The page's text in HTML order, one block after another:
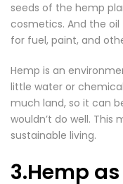
seeds of the hemp
cosmetics. And the
for fuel, paint, and
Hemp is an
little water or
much land, so it can
wouldn’t do well.
sustainable living.
3.Hemp